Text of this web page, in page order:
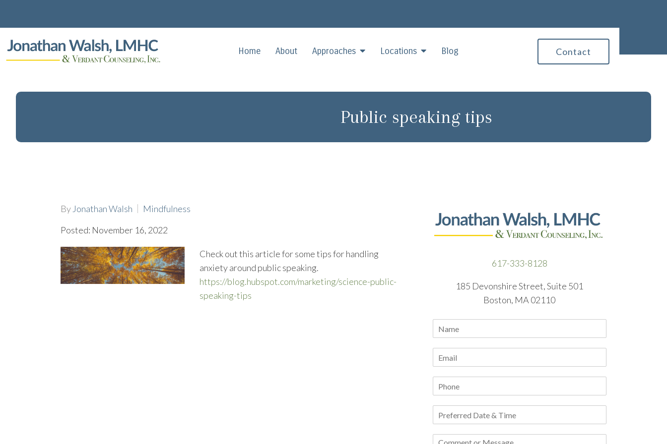
Home About Approaches Locations Blog Contact
Public speaking tips
By Jonathan Walsh
Mindfulness
Posted: November 16, 2022
Check out this article for some tips for handling
anxiety around public speaking.
https://blog.hubspot.com/marketing/science-public-
speaking-tips
617-333-8128
185 Devonshire Street, Suite 501
Boston, MA 02110